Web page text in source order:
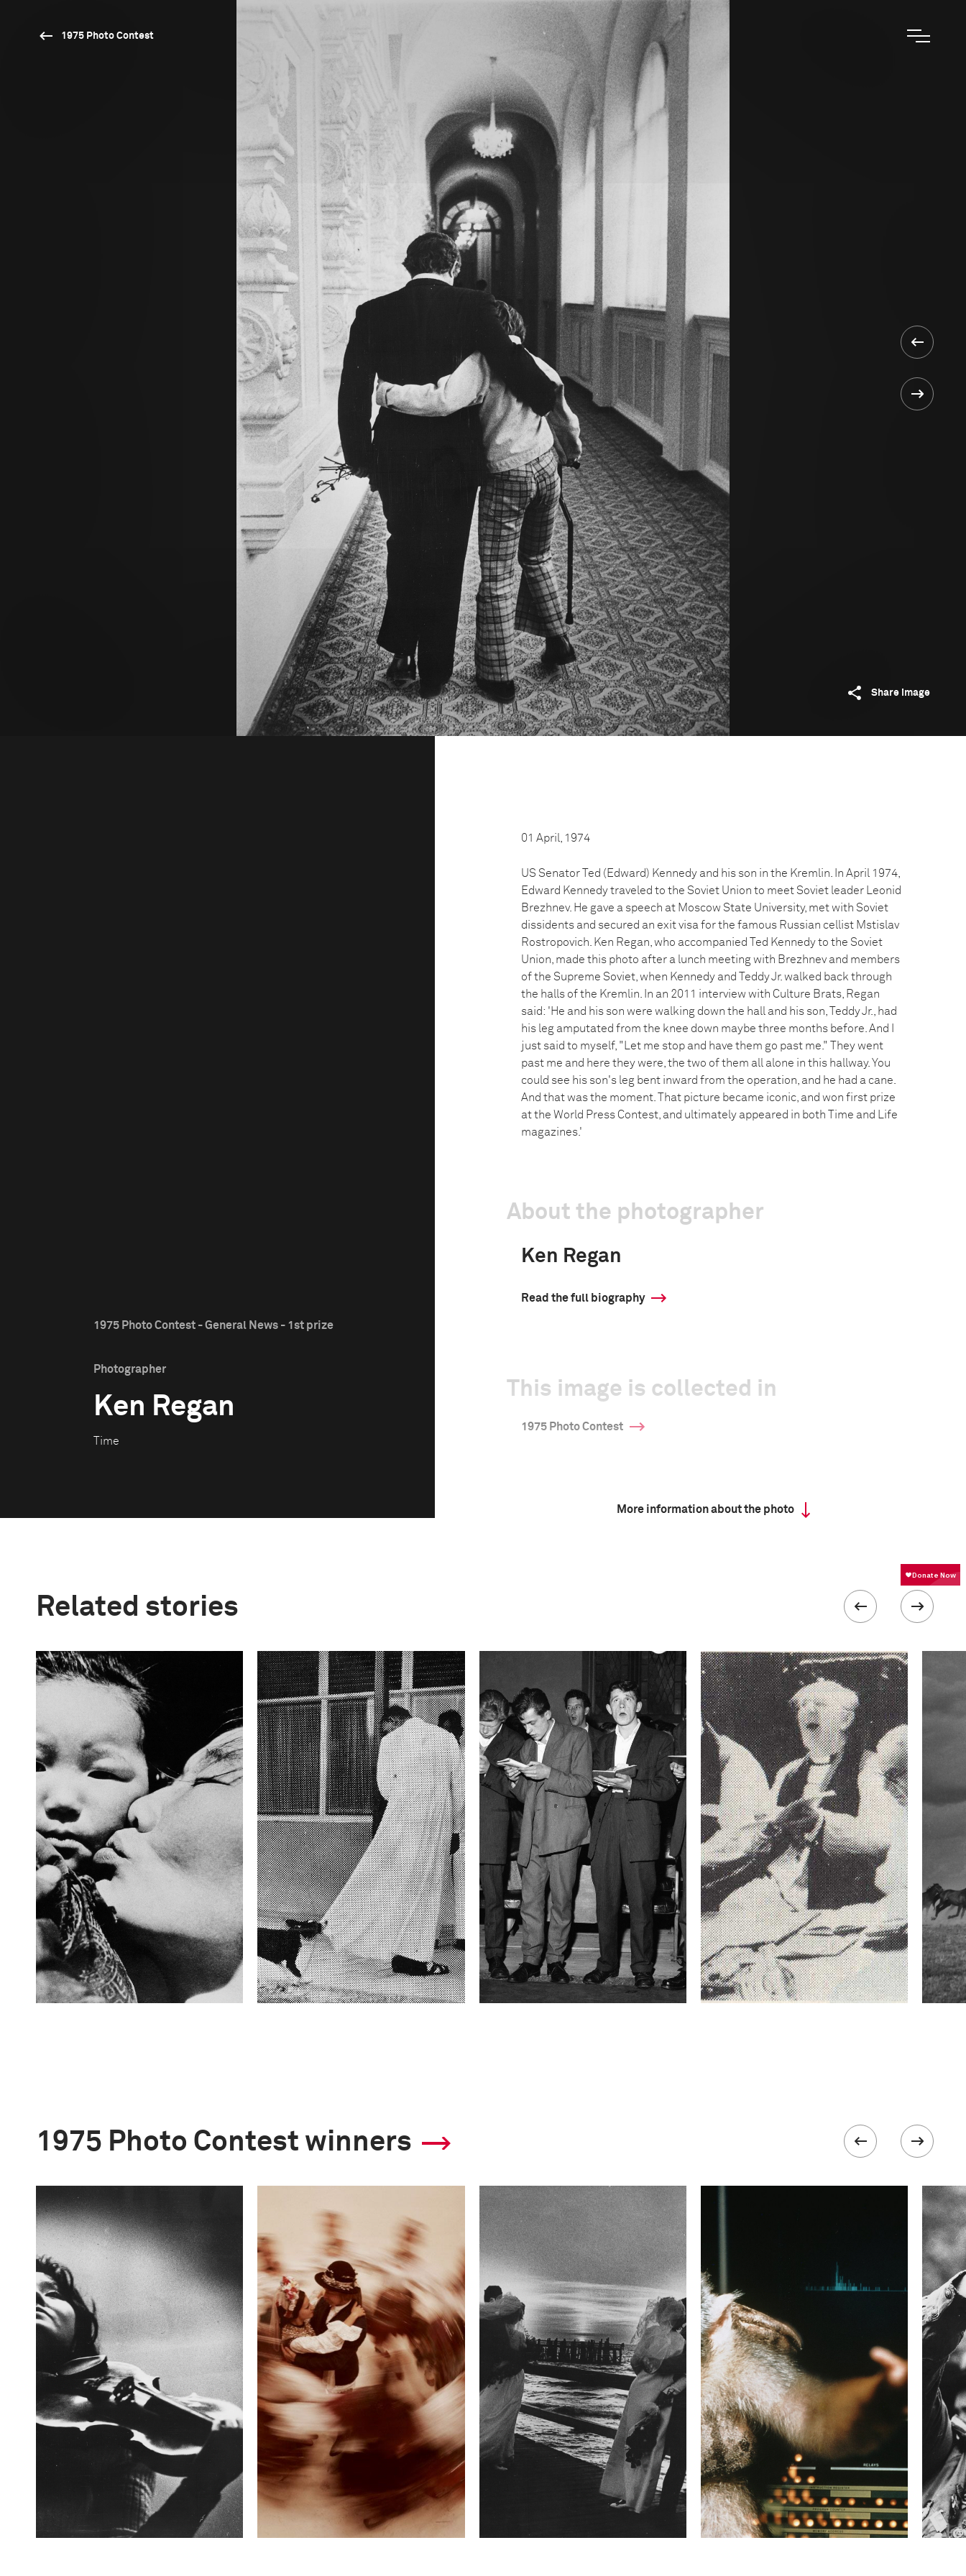
1975 Photo Contest
Share image
1975 Photo Contest - General News - 1st prize
Photographer
Ken Regan
Time
01 April, 1974
US Senator Ted (Edward) Kennedy and his son in the Kremlin. In April 1974,
Edward Kennedy traveled to the Soviet Union to meet Soviet leader Leonid
Brezhnev. He gave a speech at Moscow State University, met with Soviet
dissidents and secured an exit visa for the famous Russian cellist Mstislav
Rostropovich. Ken Regan, who accompanied Ted Kennedy to the Soviet
Union, made this photo after a lunch meeting with Brezhnev and members
of the Supreme Soviet, when Kennedy and Teddy Jr. walked back through
the halls of the Kremlin. In an 2011 interview with Culture Brats, Regan
said: 'He and his son were walking down the hall and his son, Teddy Jr., had
his leg amputated from the knee down maybe three months before. And I
just said to myself, "Let me stop and have them go past me." They went
past me and here they were, the two of them all alone in this hallway. You
could see his son's leg bent inward from the operation, and he had a cane.
And that was the moment. That picture became iconic, and won first prize
at the World Press Contest, and ultimately appeared in both Time and Life
magazines.'
About the photographer
Ken Regan
Read the full biography
This image is collected in
1975 Photo Contest
More information about the photo
Related stories
1975 Photo Contest winners